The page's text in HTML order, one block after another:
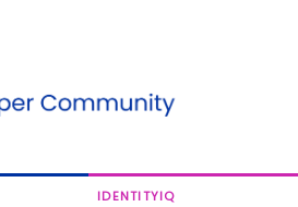
IDENTITYIQ